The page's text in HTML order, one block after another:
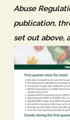
Abuse
publication,
set out above,